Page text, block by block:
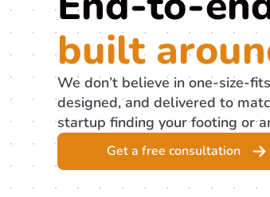
built
We don’t believe in one-size-
designed, and delivered to
startup finding your footing or
Get a free consultation